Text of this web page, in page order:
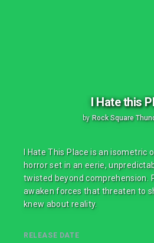
I Hate this
by Rock Square
I Hate This Place is an isometric
horror set in an eerie,
twisted beyond comprehension.
awaken forces that threaten to
knew about reality.
RELEASE DATE